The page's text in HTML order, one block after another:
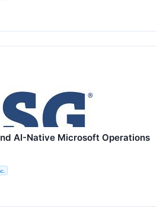
AI-Native Microsoft Operations